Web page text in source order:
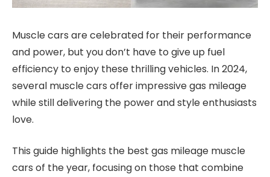
Muscle cars are celebrated for their performance
and power, but you don’t have to give up fuel
efficiency to enjoy these thrilling vehicles. In 2024,
several muscle cars offer impressive gas mileage
while still delivering the power and style enthusiasts
love.
This guide highlights the best gas mileage muscle
cars of the year, focusing on those that combine